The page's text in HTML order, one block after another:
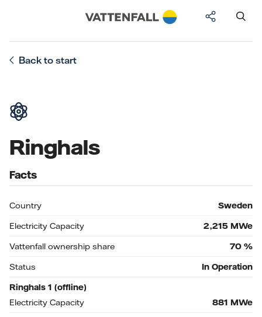
Back to start
Ringhals
Facts
Country
Sweden
Electricity Capacity
2,215 MWe
Vattenfall ownership share
70 %
Status
In Operation
Ringhals 1 (offline)
Electricity Capacity
881 MWe